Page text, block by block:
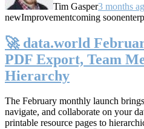
Tim Gasper3 months
newImprovementcoming soon
🚀 data.world
PDF Export, Team
Hierarchy
The February monthly launch
navigate, and collaborate on your
printable resource pages to